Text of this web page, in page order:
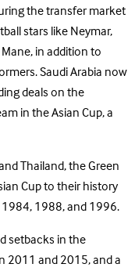
the transfer market
stars like Neymar,
in addition to
Saudi Arabia now
deals on the
in the Asian Cup, a
Thailand, the Green
Cup to their history
1988, and 1996.
setbacks in the
2011 and 2015, and a